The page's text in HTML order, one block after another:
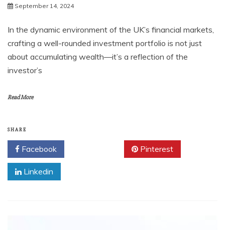
September 14, 2024
In the dynamic environment of the UK’s financial markets,
crafting a well-rounded investment portfolio is not just
about accumulating wealth—it’s a reflection of the
investor’s
Read More
SHARE
Facebook Pinterest
Linkedin